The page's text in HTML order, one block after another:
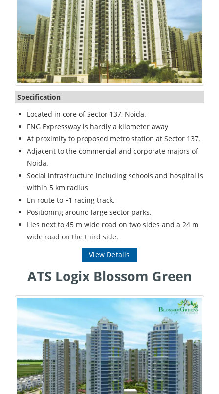
Specification
Located in core of Sector 137, Noida.
FNG Expressway is hardly a kilometer away
At proximity to proposed metro station at Sector 137.
Adjacent to the commercial and corporate majors of
Noida.
Social infrastructure including schools and hospital is
within 5 km radius
En route to F1 racing track.
Positioning around large sector parks.
Lies next to 45 m wide road on two sides and a 24 m
wide road on the third side.
View Details
ATS Logix Blossom Green